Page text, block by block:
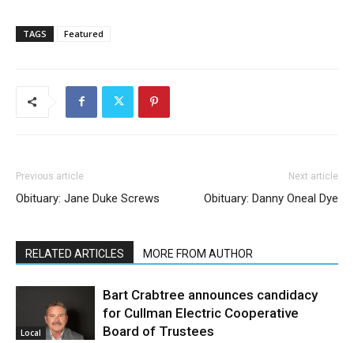
TAGS Featured
Previous article
Obituary: Jane Duke Screws
Next article
Obituary: Danny Oneal Dye
RELATED ARTICLES MORE FROM AUTHOR
Local
Bart Crabtree announces candidacy
for Cullman Electric Cooperative
Board of Trustees